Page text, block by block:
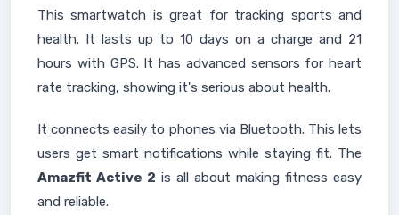
This smartwatch is great for tracking sports and
health. It lasts up to 10 days on a charge and 21
hours with GPS. It has advanced sensors for heart
rate tracking, showing it's serious about health.
It connects easily to phones via Bluetooth. This lets
users get smart notifications while staying fit. The
Amazfit Active 2 is all about making fitness easy
and reliable.